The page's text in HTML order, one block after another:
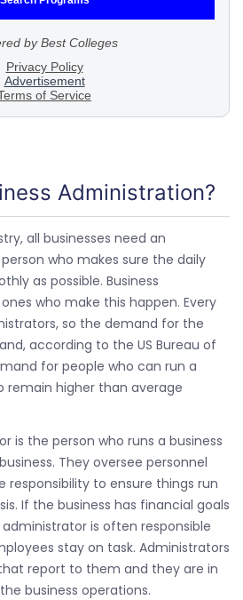
Administration?
all businesses need an
who makes sure the daily
as possible. Business
who make this happen. Every
so the demand for the
according to the US Bureau of
for people who can run a
remain higher than average
is the person who runs a business
They oversee personnel
responsibility to ensure things run
If the business has financial goals
is often responsible
stay on task. Administrators
report to them and they are in
business operations.